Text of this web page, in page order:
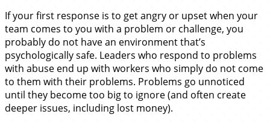
If your first response is to get angry or upset when your
team comes to you with a problem or challenge, you
probably do not have an environment that’s
psychologically safe. Leaders who respond to problems
with abuse end up with workers who simply do not come
to them with their problems. Problems go unnoticed
until they become too big to ignore (and often create
deeper issues, including lost money).